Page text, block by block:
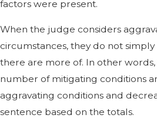
factors were present.
When the judge considers
circumstances, they do not
there are more of. In other
number of mitigating conditions
aggravating conditions and
sentence based on the totals.